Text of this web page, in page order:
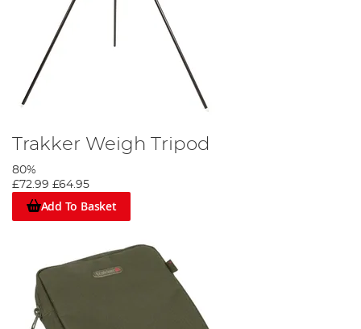
Trakker Weigh Tripod
80%
£72.99 £64.95
Add To Basket